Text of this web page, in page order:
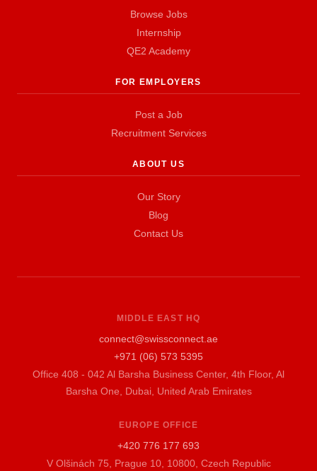
Browse Jobs
Internship
QE2 Academy
FOR EMPLOYERS
Post a Job
Recruitment Services
ABOUT US
Our Story
Blog
Contact Us
MIDDLE EAST HQ
connect@swissconnect.ae
+971 (06) 573 5395
Office 408 - 042 Al Barsha Business Center, 4th Floor, Al
Barsha One, Dubai, United Arab Emirates
EUROPE OFFICE
+420 776 177 693
V Olšinách 75, Prague 10, 10800, Czech Republic